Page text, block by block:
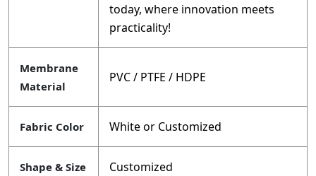
today, where innovation meets
practicality!
Membrane
Material
PVC / PTFE / HDPE
Fabric Color White or Customized
Shape & Size Customized